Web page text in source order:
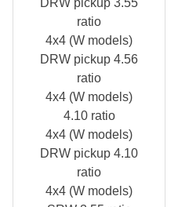
ratio
4x4 (W models)
DRW pickup 4.56
ratio
4x4 (W models)
4.10 ratio
4x4 (W models)
DRW pickup 4.10
ratio
4x4 (W models)